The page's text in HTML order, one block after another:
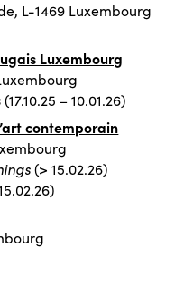
L-1469 Luxembourg
Luxembourg
(17.10.25 – 10.01.26)
contemporain
(> 15.02.26)